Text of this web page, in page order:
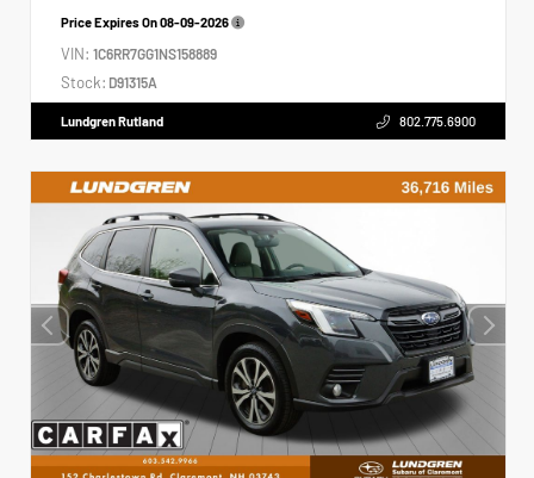
Price Expires On08-09-2026
VIN: 1C6RR7GG1NS158889
Stock: D91315A
Lundgren Rutland 802.775.6900